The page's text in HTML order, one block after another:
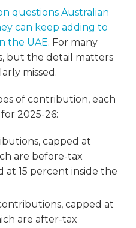
questions Australian
can keep adding to
the UAE. For many
but the detail matters
missed.
of contribution, each
2025-26:
capped at
are before-tax
15 percent inside the
capped at
are after-tax